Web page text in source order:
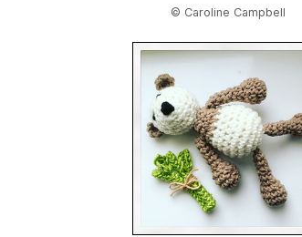
© Caroline Campbell